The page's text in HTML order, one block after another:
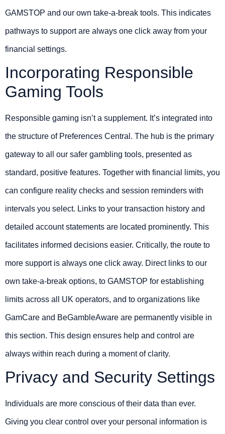
GAMSTOP and our own take-a-break tools. This indicates
pathways to support are always one click away from your
financial settings.
Incorporating Responsible
Gaming Tools
Responsible gaming isn’t a supplement. It’s integrated into
the structure of Preferences Central. The hub is the primary
gateway to all our safer gambling tools, presented as
standard, positive features. Together with financial limits, you
can configure reality checks and session reminders with
intervals you select. Links to your transaction history and
detailed account statements are located prominently. This
facilitates informed decisions easier. Critically, the route to
more support is always one click away. Direct links to our
own take-a-break options, to GAMSTOP for establishing
limits across all UK operators, and to organizations like
GamCare and BeGambleAware are permanently visible in
this section. This design ensures help and control are
always within reach during a moment of clarity.
Privacy and Security Settings
Individuals are more conscious of their data than ever.
Giving you clear control over your personal information is